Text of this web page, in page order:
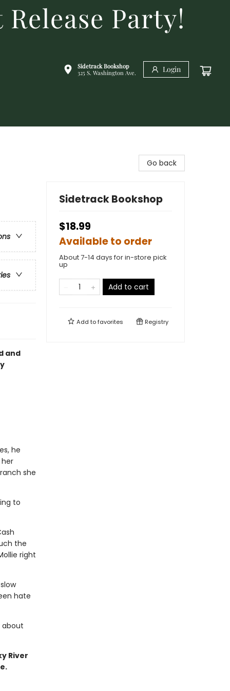
Party!
Sidetrack Bookshop
325 S. Washington Ave.
Login
and
he
she
to
the
right
hate
about
River
Go back
Sidetrack Bookshop
$18.99
Available to order
About 7-14 days for in-store pick
up
Add to cart
Add tofavorites Registry